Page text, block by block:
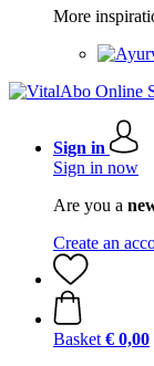
More
Sign in
Sign in now
Are you a
Create an
Basket € 0,00